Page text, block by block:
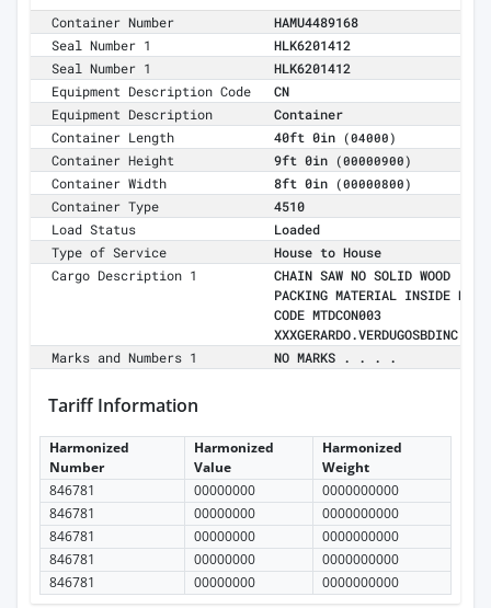
Container Number
HAMU4489168
Seal Number 1
HLK6201412
Seal Number 1
HLK6201412
Equipment Description Code
CN
Equipment Description
Container
Container Length
40ft 0in (04000)
Container Height 9ft 0in (00000900)
Container Width 8ft 0in (00000800)
Container Type
4510
Load Status
Loaded
Type of Service
House to House
Cargo Description 1
CHAIN SAW NO SOLID WOOD
PACKING MATERIAL INSIDE MR
CODE MTDCON003
XXXGERARDO.VERDUGOSBDINC.COM
Marks and Numbers 1
NO MARKS . . . .
Tariff Information
Harmonized
Number
Harmonized
Value
Harmonized
Weight
846781
00000000
0000000000
846781
00000000
0000000000
846781
00000000
0000000000
846781
00000000
0000000000
846781
00000000 0000000000